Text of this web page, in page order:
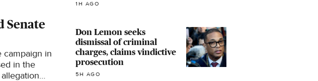
Senate
campaign in
in the
1H AGO
Don Lemon seeks
dismissal of criminal
charges, claims vindictive
prosecution
5H AGO